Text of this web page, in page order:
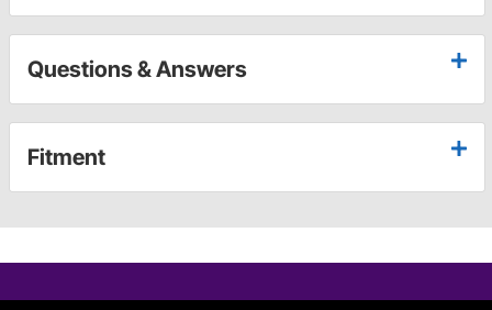
Questions & Answers
Fitment